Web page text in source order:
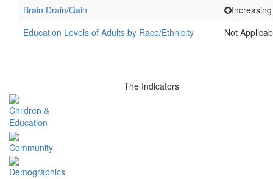
Brain Drain/Gain
Increasing
Education Levels of Adults by Race/Ethnicity
Not
The Indicators
Children &
Education
Community
Demographics